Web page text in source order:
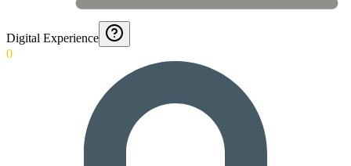
Digital Experience
0